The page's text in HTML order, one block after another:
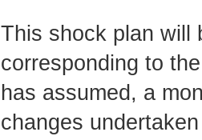
This shock plan will
corresponding to
has assumed, a
changes